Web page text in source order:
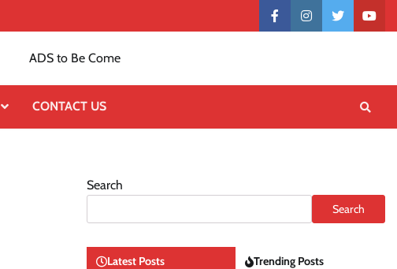
Contactfacebookinstagramtwitter
ADS to Be Come
CONTACT US
Search
Search
Latest Posts Trending Posts